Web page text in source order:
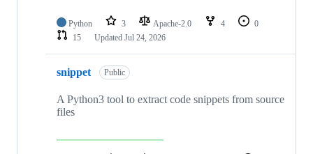
Python 3 Apache-2.0 4
0
15
Updated Jul 24, 2026
snippet Public
A Python3 tool to extract code snippets from source
files